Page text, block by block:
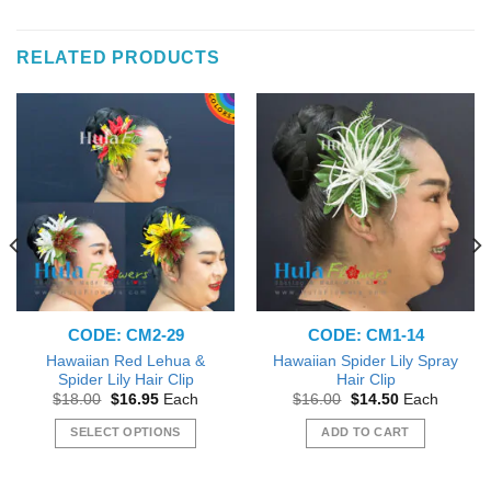
RELATED PRODUCTS
CODE: CM2-29
Hawaiian Red Lehua &
Spider Lily Hair Clip
$18.00 Original
was:
$18.00.
$16.95Current
is:
$16.95.
Each
SELECT OPTIONS
CODE: CM1-14
Hawaiian Spider Lily Spray
Hair Clip
$16.00 Original
was:
$16.00.
$14.50Current
is:
$14.50.
Each
ADD TO CART